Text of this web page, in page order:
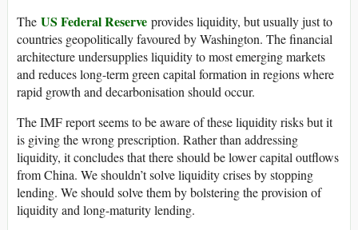
The US Federal Reserve provides liquidity, but usually just to
countries geopolitically favoured by Washington. The financial
architecture undersupplies liquidity to most emerging markets
and reduces long-term green capital formation in regions where
rapid growth and decarbonisation should occur.
The IMF report seems to be aware of these liquidity risks but it
is giving the wrong prescription. Rather than addressing
liquidity, it concludes that there should be lower capital outflows
from China. We shouldn’t solve liquidity crises by stopping
lending. We should solve them by bolstering the provision of
liquidity and long-maturity lending.